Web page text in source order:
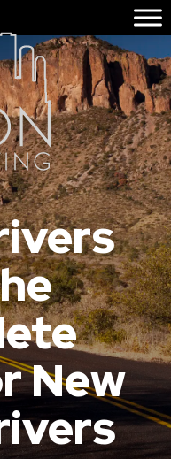
New